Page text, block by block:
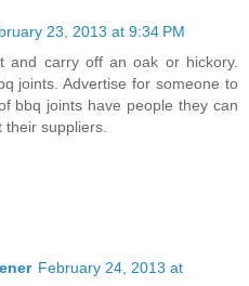
23, 2013 at 9:34 PM
and carry off an oak or hickory.
joints. Advertise for someone to
bbq joints have people they can
suppliers.
February 24, 2013 at